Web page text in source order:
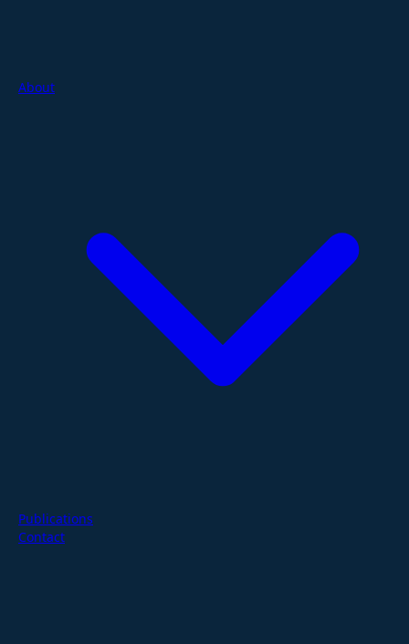
About
Publications
Contact